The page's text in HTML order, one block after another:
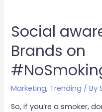
Social
Brands on
Marketing, Trending / By
So, if you’re a smoker,